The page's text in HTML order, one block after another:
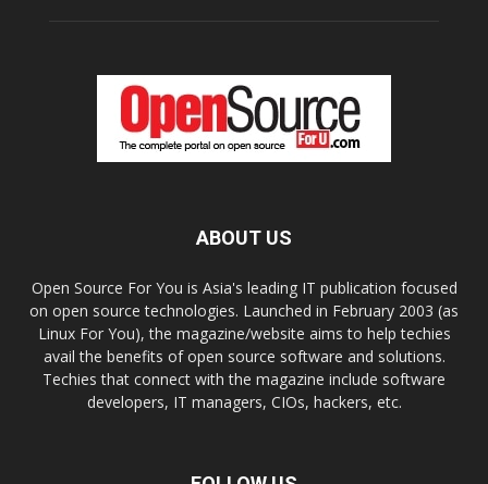
ABOUT US
Open Source For You is Asia's leading IT publication focused
on open source technologies. Launched in February 2003 (as
Linux For You), the magazine/website aims to help techies
avail the benefits of open source software and solutions.
Techies that connect with the magazine include software
developers, IT managers, CIOs, hackers, etc.